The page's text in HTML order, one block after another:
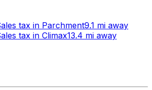
tax in Parchment9.1 mi away
tax in Climax13.4 mi away